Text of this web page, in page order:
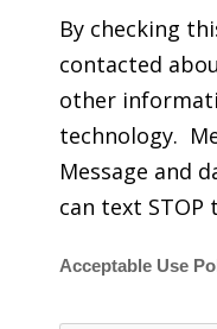
By checking
contacted
other
technology.
Message and
can text STOP
Acceptable Use